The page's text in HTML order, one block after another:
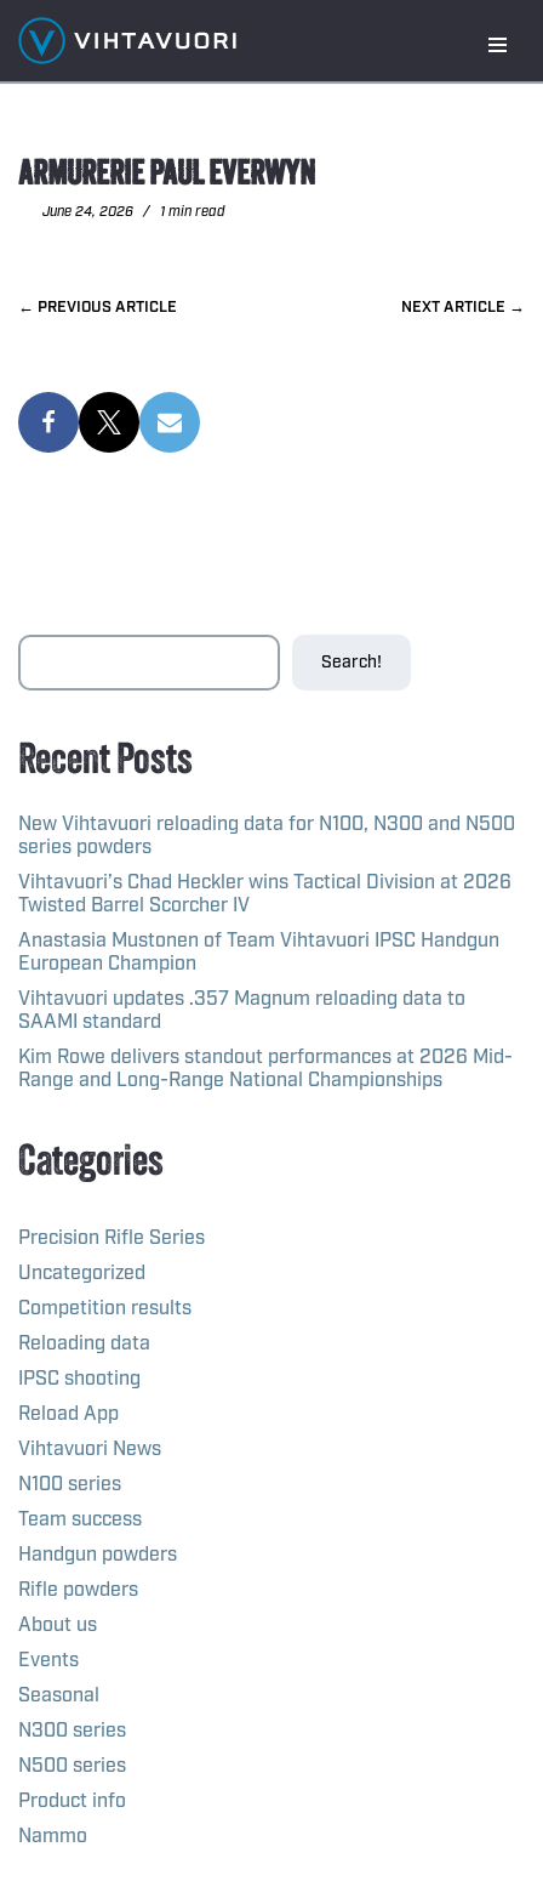
Skip
to
ARMURERIE PAUL EVERWYN
June 24, 2026 1 min read
PREVIOUS NEXT
Search!
Recent Posts
New Vihtavuori reloading data for N100, N300 and N500
series powders
Vihtavuori’s Chad Heckler wins Tactical Division at 2026
Twisted Barrel Scorcher IV
Anastasia Mustonen of Team Vihtavuori IPSC Handgun
European Champion
Vihtavuori updates .357 Magnum reloading data to
SAAMI standard
Kim Rowe delivers standout performances at 2026 Mid-
Range and Long-Range National Championships
Categories
Precision Rifle Series
Uncategorized
Competition results
Reloading data
IPSC shooting
Reload App
Vihtavuori News
N100 series
Team success
Handgun powders
Rifle powders
About us
Events
Seasonal
N300 series
N500 series
Product info
Nammo